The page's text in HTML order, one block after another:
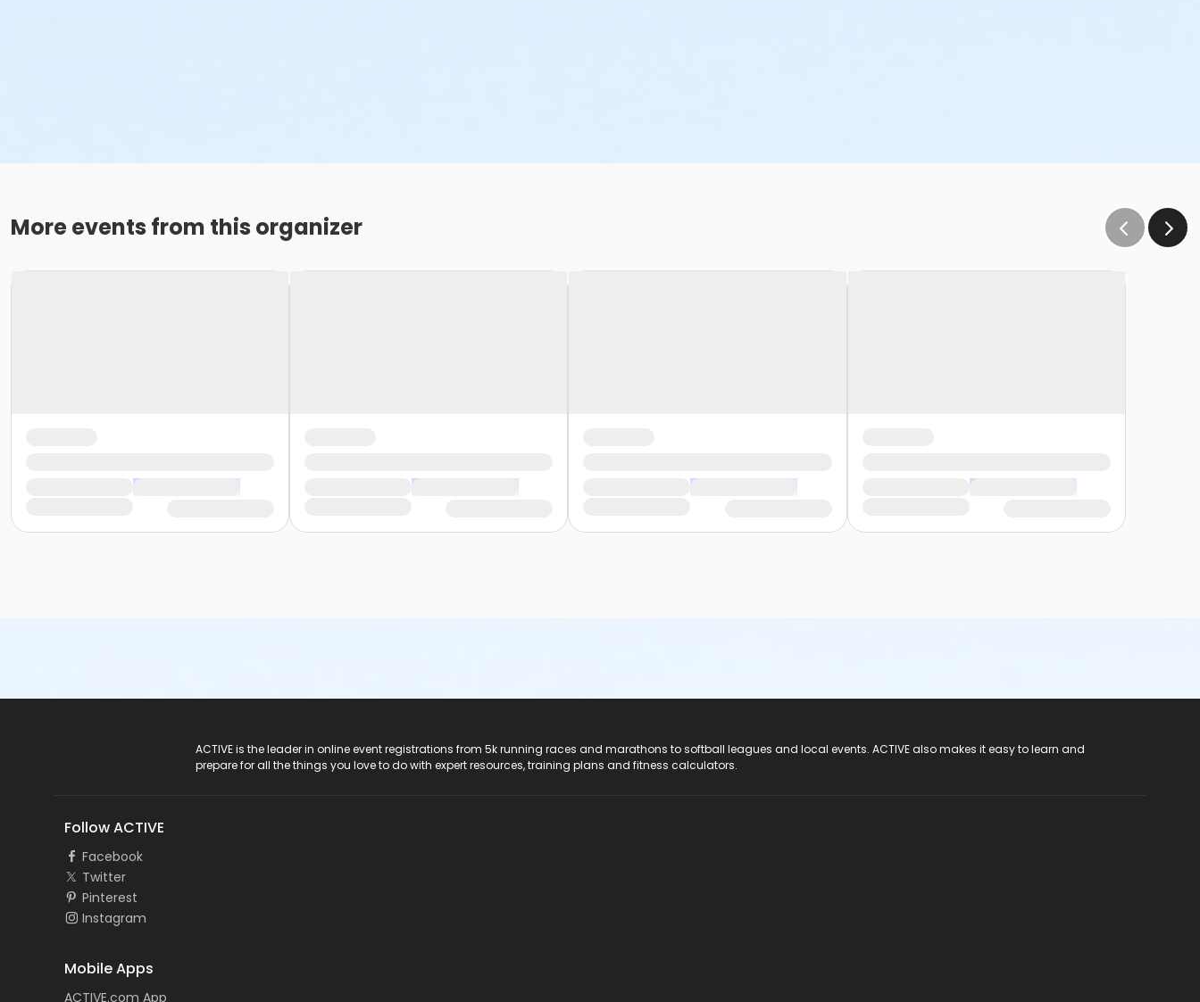
More events from this organizer
ACTIVE is the leader in online event registrations from 5k running races and marathons to softball leagues and local events. ACTIVE also makes it easy to learn and
prepare for all the things you love to do with expert resources, training plans and fitness calculators.
Follow ACTIVE
Facebook
Twitter
Pinterest
Instagram
Mobile Apps
ACTIVE.com App